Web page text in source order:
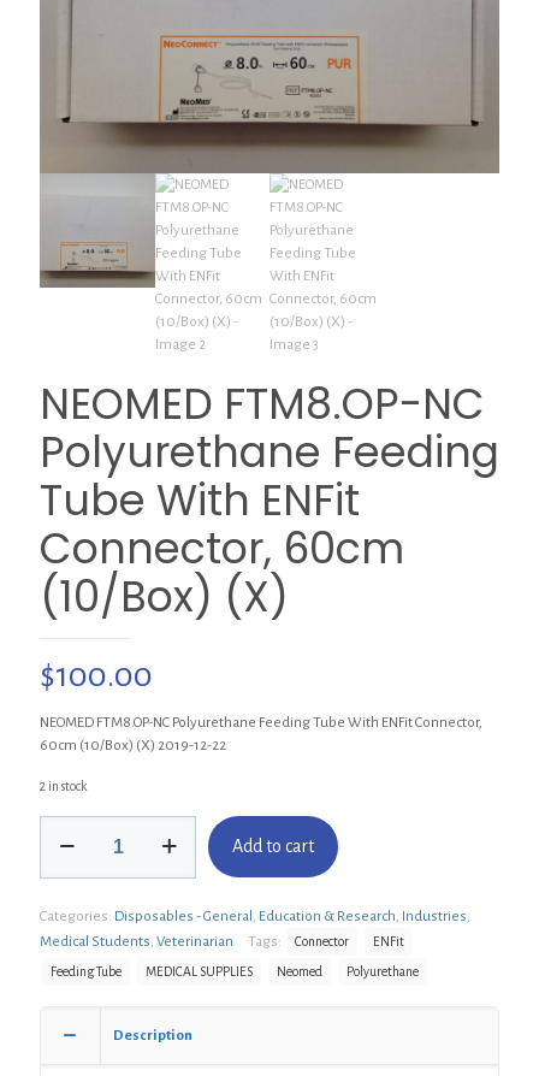
NEOMED FTM8.OP-NC
Polyurethane Feeding
Tube With ENFit
Connector, 60cm
(10/Box) (X)
$100.00
NEOMED FTM8.OP-NC Polyurethane Feeding Tube With ENFit Connector,
60cm (10/Box) (X) 2019-12-22
2 in stock
FTM8.OP-
Feeding
Tube
Connector,
60cm
Add to cart
Categories: Disposables - General Education & Research Industries
Medical Students Veterinarian Tags: Connector ENFit
Feeding Tube MEDICAL SUPPLIES Neomed Polyurethane
Description